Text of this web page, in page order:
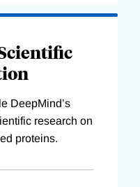
DeepMind’s
research on
proteins.